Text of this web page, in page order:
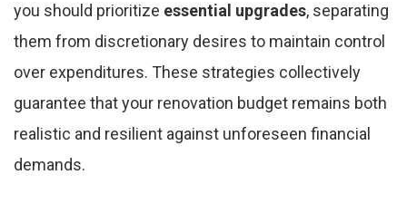
you should prioritize essential upgrades, separating
them from discretionary desires to maintain control
over expenditures. These strategies collectively
guarantee that your renovation budget remains both
realistic and resilient against unforeseen financial
demands.